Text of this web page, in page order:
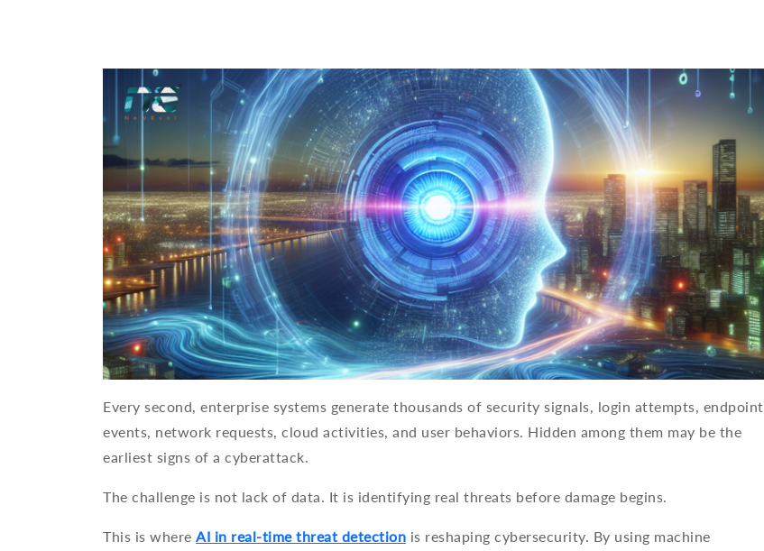
Every second, enterprise systems generate thousands of security signals, login attempts, endpoint
events, network requests, cloud activities, and user behaviors. Hidden among them may be the
earliest signs of a cyberattack.
The challenge is not lack of data. It is identifying real threats before damage begins.
This is where AI in real-time threat detection is reshaping cybersecurity. By using machine